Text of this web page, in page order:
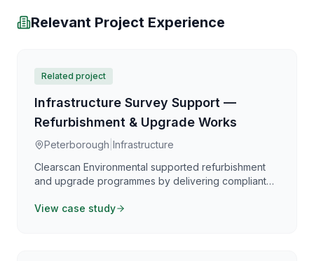
Relevant Project Experience
Related project
Infrastructure Survey Support —
Refurbishment & Upgrade Works
Peterborough Infrastructure
Clearscan Environmental supported refurbishment
and upgrade programmes by delivering compliant
the Control of Asbestos Regulations 2012. Our work
View case study